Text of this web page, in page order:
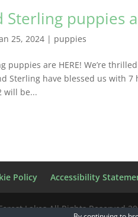
Sterling puppies
25, 2024 | puppies
puppies are HERE! We’re
Sterling have blessed us with 7
will be...
Policy Accessibility
Lakes All Rights Reserved